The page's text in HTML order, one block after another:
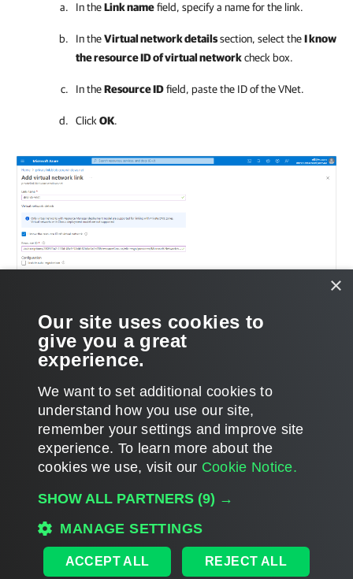
In theLink namefield, specify a name for the link.
In theVirtual network detailssection, select theI know
the resource ID of virtual networkcheck box.
In theResource IDfield, paste the ID of the VNet.
Click OK.
Page updated 5/7/2025
Page content applies to build 8.0.0.334
Home|Products|Forums|Support|Contact Sales|EULA
×
Our site uses cookies to
give you a great
experience.
We want to set additional cookies to
understand how you use our site,
remember your settings and improve site
experience. ​To learn more about the
cookies we use, visit our Cookie Notice.
SHOW ALL PARTNERS (9) →
MANAGE SETTINGS
ACCEPT ALL REJECT ALL